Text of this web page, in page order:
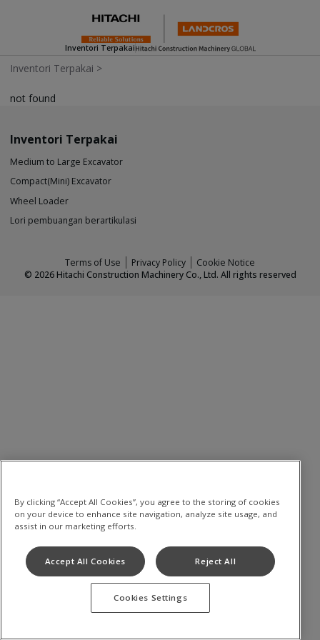
Inventori Terpakai
Inventori Terpakai >
not found
Inventori Terpakai
Medium to Large Excavator
Compact(Mini) Excavator
Wheel Loader
Lori pembuangan berartikulasi
Terms of Use Privacy Policy
Cookie Notice
© 2026Hitachi Construction Machinery Co., Ltd. All rights reserved
By clicking “Accept All Cookies”, you agree to the storing of cookies
on your device to enhance site navigation, analyze site usage, and
assist in our marketing efforts.
Accept All Cookies Reject All
Cookies Settings